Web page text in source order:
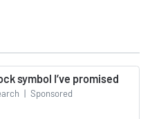
symbol I’ve promised
| Sponsored